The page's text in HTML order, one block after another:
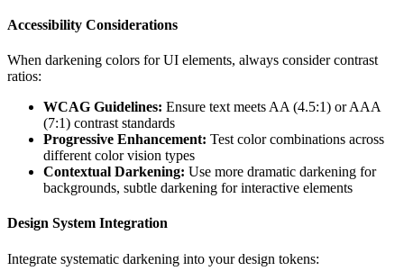
Accessibility Considerations
When darkening colors for UI elements, always consider contrast
ratios:
WCAG Guidelines: Ensure text meets AA (4.5:1) or AAA
(7:1) contrast standards
Progressive Enhancement: Test color combinations across
different color vision types
Contextual Darkening: Use more dramatic darkening for
backgrounds, subtle darkening for interactive elements
Design System Integration
Integrate systematic darkening into your design tokens: